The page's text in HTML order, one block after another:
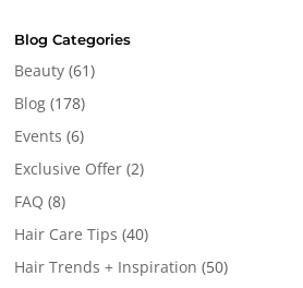
Blog Categories
Beauty (61)
Blog (178)
Events (6)
Exclusive Offer (2)
FAQ (8)
Hair Care Tips (40)
Hair Trends + Inspiration (50)